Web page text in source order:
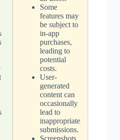
Some
features may
be subject to
in-app
purchases,
leading to
potential
costs.
User-
generated
content can
occasionally
lead to
inappropriate
submissions.
Screenshots